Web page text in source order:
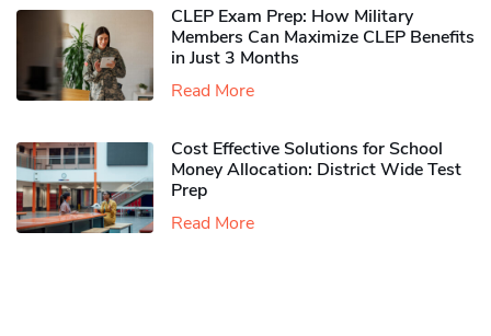
CLEP Exam Prep: How Military
Members Can Maximize CLEP Benefits
in Just 3 Months
Read More
Cost Effective Solutions for School
Money Allocation: District Wide Test
Prep
Read More